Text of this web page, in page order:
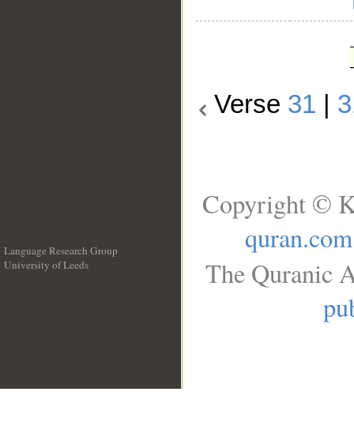
Verse 31
Language Research Group
University of Leeds
Copyright ©
quran.com
The Quranic